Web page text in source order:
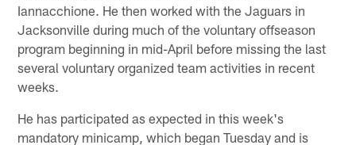
Iannacchione. He then worked with the Jaguars in
Jacksonville during much of the voluntary offseason
program beginning in mid-April before missing the last
several voluntary organized team activities in recent
weeks.
He has participated as expected in this week's
mandatory minicamp, which began Tuesday and is